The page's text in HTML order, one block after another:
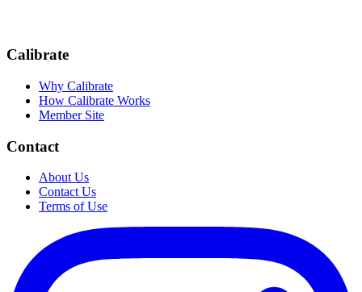
Calibrate
Why Calibrate
How Calibrate Works
Member Site
Contact
About Us
Contact Us
Terms of Use